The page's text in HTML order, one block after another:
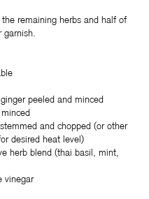
remaining herbs and half of
garnish.
peeled and minced
and chopped (or other
desired heat level)
herb blend (thai basil, mint,
vinegar